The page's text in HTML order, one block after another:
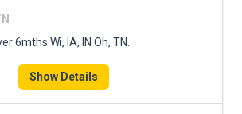
6mths Wi, IA, IN Oh, TN.
Show Details